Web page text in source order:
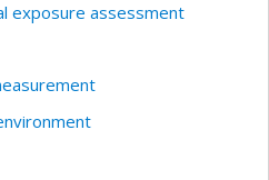
exposure assessment